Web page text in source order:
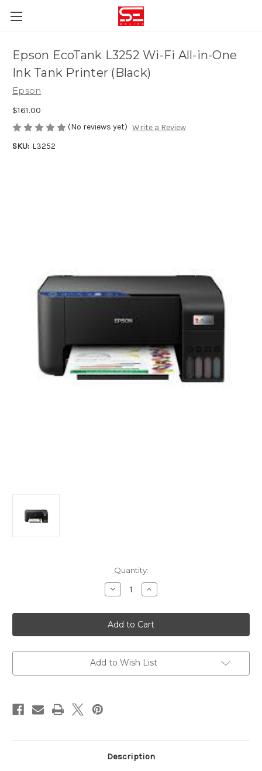
Epson EcoTank L3252 Wi-Fi All-in-One
Ink Tank Printer (Black)
Epson
$161.00
(No reviews yet) Write a Review
SKU: L3252
Quantity:
Decrease
Quantity
Epson
EcoTank
L3252
Wi-
All-
in-
Ink
Increase
Quantity
Epson
EcoTank
L3252
Wi-
All-
in-
Ink
Add to Wish List
Description